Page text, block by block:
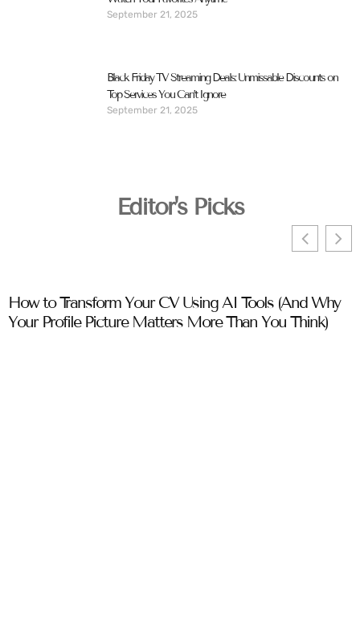
September 21, 2025
Black Friday TV Streaming Deals: Unmissable Discounts on
Top Services You Can’t Ignore
September 21, 2025
Editor's Picks
How to Transform Your CV Using AI Tools (And Why
Your Profile Picture Matters More Than You Think)